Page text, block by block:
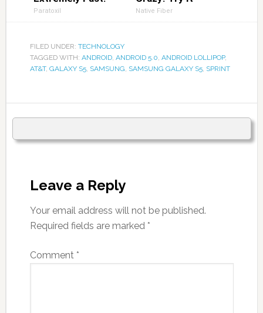
Paratoxil Native Fiber
FILED UNDER: TECHNOLOGY
TAGGED WITH: ANDROID, ANDROID 5.0, ANDROID LOLLIPOP,
AT&T, GALAXY S5, SAMSUNG, SAMSUNG GALAXY S5, SPRINT
Leave a Reply
Your email address will not be published.
Required fields are marked *
Comment *